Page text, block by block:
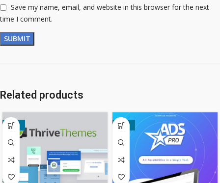
Save my name, email, and website in this browser for the next
time I comment.
Related products
-80% -49%